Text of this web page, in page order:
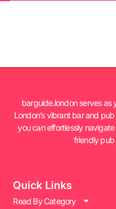
barguide.london serves as
London’s vibrant bar and
you can effortlessly
friendly pub
Quick Links
Read By Category